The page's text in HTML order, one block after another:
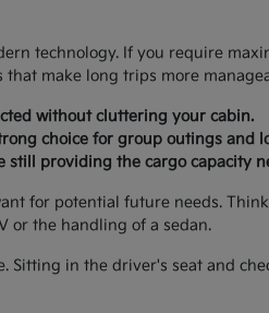
technology. If you require
make long trips more
without cluttering your cabin.
choice for group outings and
providing the cargo capacity
for potential future needs.
or the handling of a sedan.
Sitting in the driver's seat and